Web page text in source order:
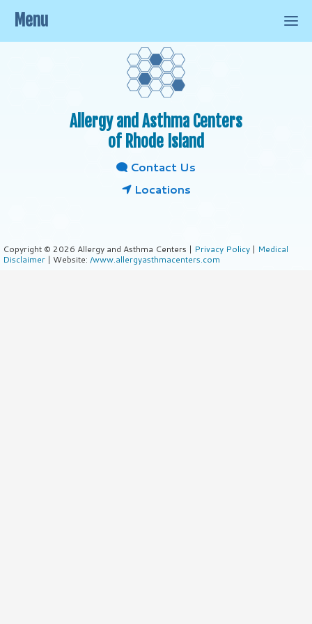
Allergy and Asthma Centers
of Rhode Island
Contact Us
Locations
Copyright © 2026 Allergy and Asthma Centers | Privacy Policy | Medical
Disclaimer | Website: /www.allergyasthmacenters.com
Menu